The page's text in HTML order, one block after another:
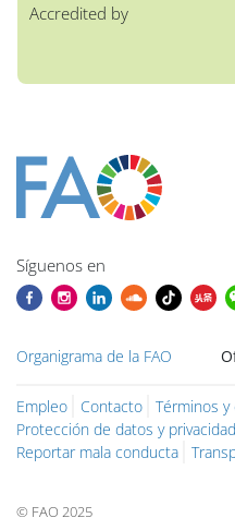
Accredited by
Síguenos en
Organigrama de la FAO
Empleo Contacto
Términos
Protección de datos y privacidad
Reportar mala conducta
© FAO 2025